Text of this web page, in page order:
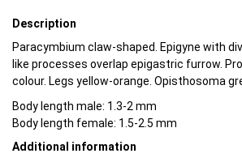
Description
Paracymbium claw-shaped. Epigyne with
like processes overlap epigastric furrow.
colour. Legs yellow-orange. Opisthosoma
Body length male: 1.3-2 mm
Body length female: 1.5-2.5 mm
Additional information